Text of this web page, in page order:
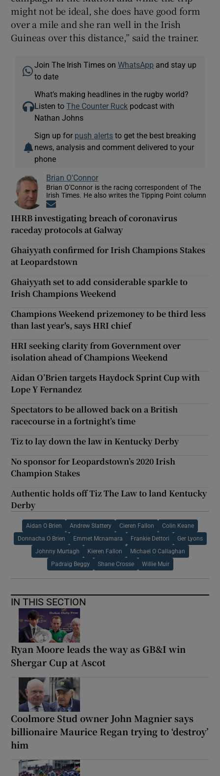
might not be ideal, she does have good form
over a mile and she ran well in the Irish
Guineas over this distance,” said the trainer.
Join The Irish Times onWhatsApp and stay up
to date
What’s making headlines in the rugby world?
Listen toThe Counter Ruck podcast with
Nathan Johns
Sign up for push alerts to get the best breaking
news, analysis and comment delivered to your
phone
Brian O'Connor
Brian O'Connor is the racing correspondent of The
Irish Times. He also writes the Tipping Point column
IHRB investigating breach of coronavirus
raceday protocols at Galway
Ghaiyyath confirmed for Irish Champions Stakes
at Leopardstown
Ghaiyyath set to add considerable sparkle to
Irish Champions Weekend
Champions Weekend prizemoney to be third less
than last year's, says HRI chief
HRI seeking clarity from Government over
isolation ahead of Champions Weekend
Aidan O’Brien targets Haydock Sprint Cup with
Lope Y Fernandez
Spectators to be allowed back on a British
racecourse in a fortnight’s time
Tiz to lay down the law in Kentucky Derby
No sponsor for Leopardstown’s 2020 Irish
Champion Stakes
Authentic holds off Tiz The Law to land Kentucky
Derby
Aidan O Brien Andrew Slattery Cieren Fallon Colin Keane
Donnacha O Brien Emmet Mcnamara Frankie Dettori Ger Lyons
Johnny Murtagh Kieren Fallon Michael O Callaghan
Padraig Beggy Shane Crosse Willie Muir
IN THIS SECTION
Ryan Moore leads the way as GB&I win
Shergar Cup at Ascot
Coolmore Stud owner John Magnier says
billionaire Maurice Regan trying to ‘destroy’
him